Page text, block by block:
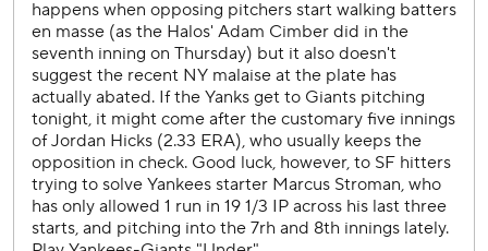
Judge said. “Barry and a lot of those guys back in the day
made it look pretty small at times.”
After hitting a single in the first inning, Judge launched a
three-run shot to left field in the third against Jordan Hicks
(4-2) and then another solo shot in the sixth to give him a
major league-leading 20 homers.
“It’s hard to wrap your brain around what he’s doing,”
manager Aaron Boone said. “He just kind of does his thing.